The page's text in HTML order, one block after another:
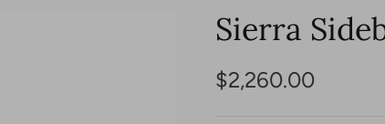
Sierra
$2,260.00